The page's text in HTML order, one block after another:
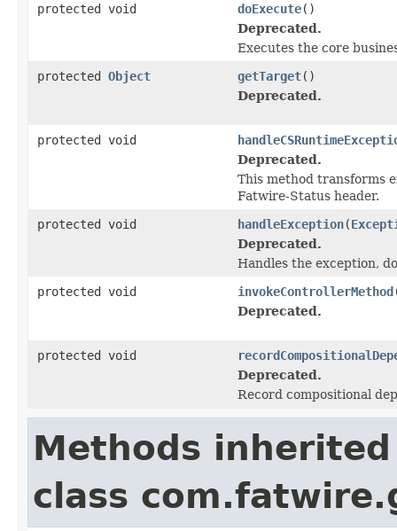
protected void doExecute()
Deprecated.
Executes the core
protected Object getTarget()
Deprecated.
protected void
Deprecated.
This method transforms
Fatwire-Status header.
protected void
handleException(
Deprecated.
Handles the exception,
protected void
invokeControllerMethod
Deprecated.
protected void
Deprecated.
Record compositional
Methods
class